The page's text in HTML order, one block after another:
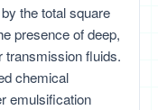
the total square
presence of deep,
transmission fluids.
chemical
emulsification